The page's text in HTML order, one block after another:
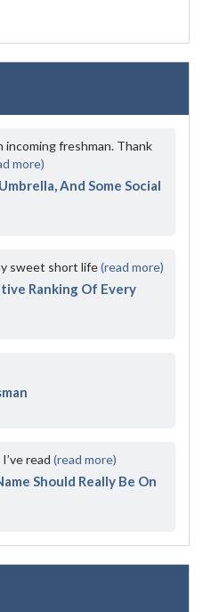
incoming freshman. Thank
more)
And Some Social
sweet short life(read more)
Ranking Of Every
read (read more)
Should Really Be On